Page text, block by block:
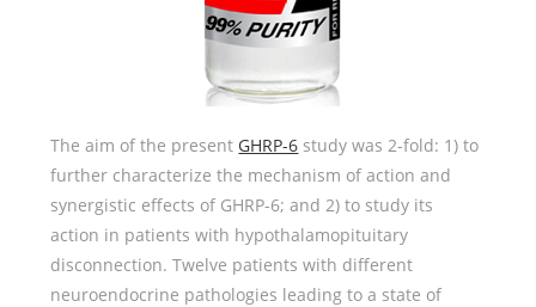
The aim of the present GHRP-6 study was 2-fold: 1) to
further characterize the mechanism of action and
synergistic effects of GHRP-6; and 2) to study its
action in patients with hypothalamopituitary
disconnection. Twelve patients with different
neuroendocrine pathologies leading to a state of